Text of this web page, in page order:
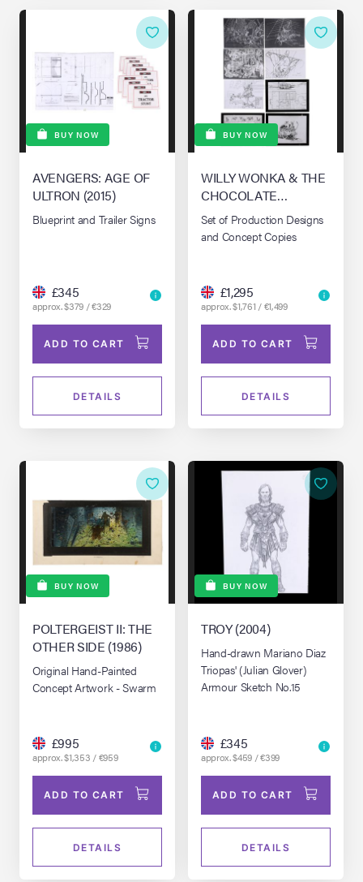
BUY NOW
AVENGERS: AGE OF
ULTRON (2015)
Blueprint and Trailer Signs
£345
approx. $379 / €329
ADD TO CART
DETAILS
BUY NOW
WILLY WONKA & THE
CHOCOLATE
FACTORY (1971)
Set of Production Designs
and Concept Copies
£1,295
approx. $1,761 / €1,499
ADD TO CART
DETAILS
BUY NOW
POLTERGEIST II: THE
OTHER SIDE (1986)
Original Hand-Painted
Concept Artwork - Swarm
£995
approx. $1,353 / €959
ADD TO CART
DETAILS
BUY NOW
TROY (2004)
Hand-drawn Mariano Diaz
Triopas' (Julian Glover)
Armour Sketch No.15
£345
approx. $459 / €399
ADD TO CART
DETAILS